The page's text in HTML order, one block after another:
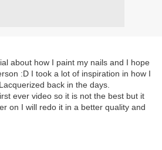
about how I paint my nails and I hope
:D I took a lot of inspiration in how I
back in the days.
ever video so it is not the best but it
on I will redo it in a better quality and